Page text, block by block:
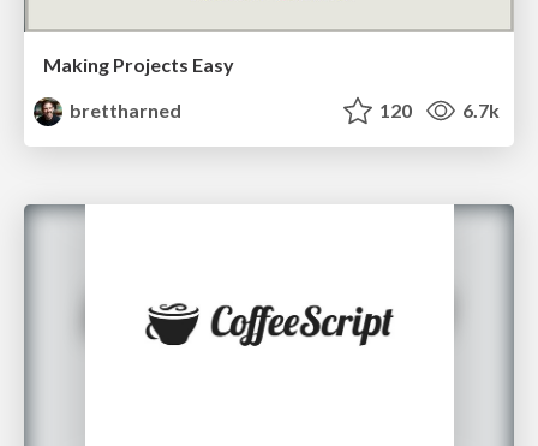
Making Projects Easy
brettharned
120 6.7k